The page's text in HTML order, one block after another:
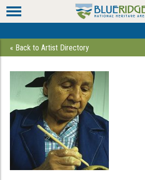
« Back to Artist Directory